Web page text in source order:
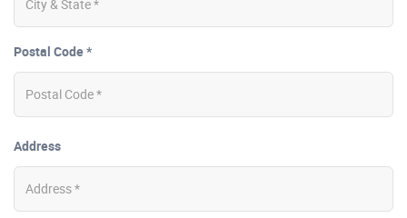
Postal Code *
Address